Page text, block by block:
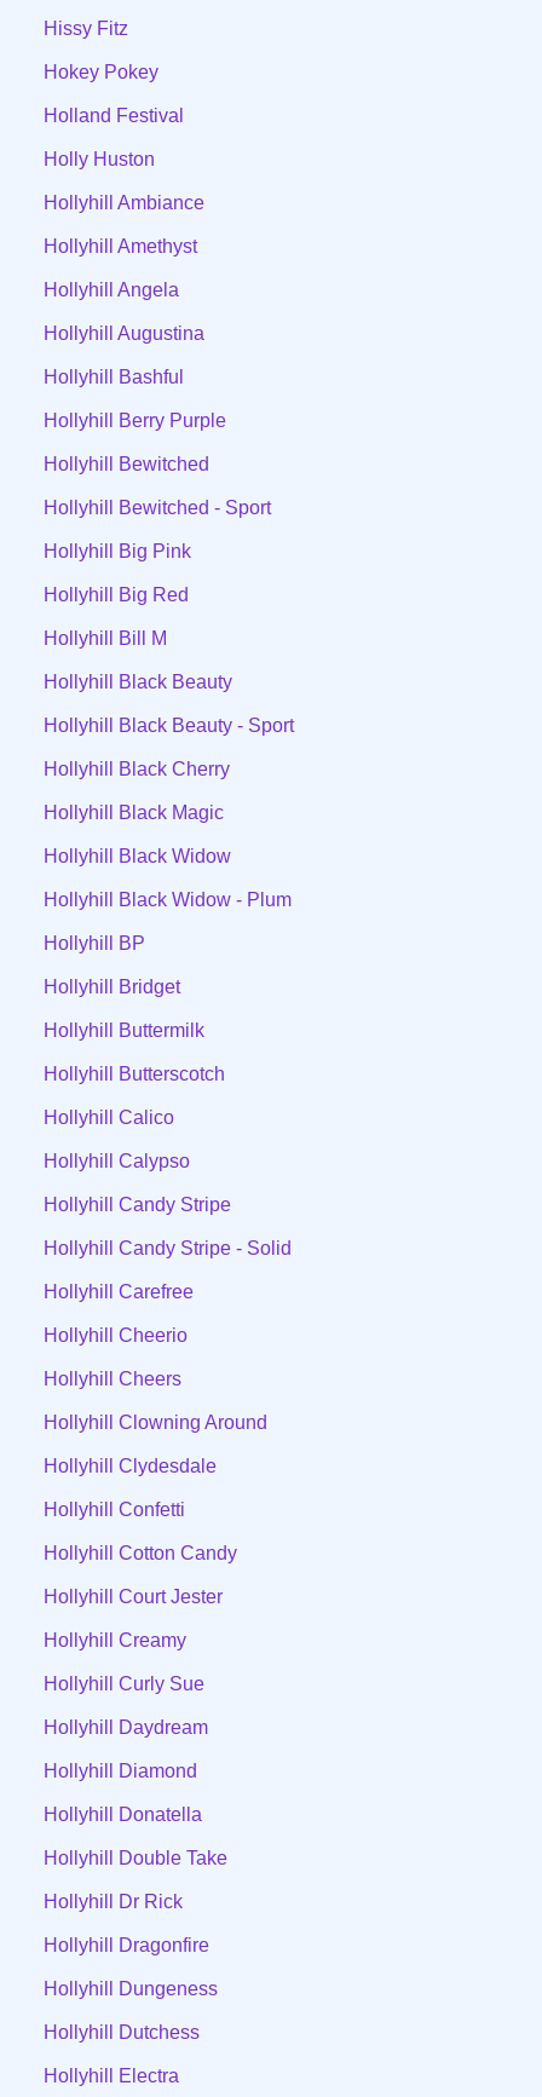
Hissy Fitz
Hokey Pokey
Holland Festival
Holly Huston
Hollyhill Ambiance
Hollyhill Amethyst
Hollyhill Angela
Hollyhill Augustina
Hollyhill Bashful
Hollyhill Berry Purple
Hollyhill Bewitched
Hollyhill Bewitched - Sport
Hollyhill Big Pink
Hollyhill Big Red
Hollyhill Bill M
Hollyhill Black Beauty
Hollyhill Black Beauty - Sport
Hollyhill Black Cherry
Hollyhill Black Magic
Hollyhill Black Widow
Hollyhill Black Widow - Plum
Hollyhill BP
Hollyhill Bridget
Hollyhill Buttermilk
Hollyhill Butterscotch
Hollyhill Calico
Hollyhill Calypso
Hollyhill Candy Stripe
Hollyhill Candy Stripe - Solid
Hollyhill Carefree
Hollyhill Cheerio
Hollyhill Cheers
Hollyhill Clowning Around
Hollyhill Clydesdale
Hollyhill Confetti
Hollyhill Cotton Candy
Hollyhill Court Jester
Hollyhill Creamy
Hollyhill Curly Sue
Hollyhill Daydream
Hollyhill Diamond
Hollyhill Donatella
Hollyhill Double Take
Hollyhill Dr Rick
Hollyhill Dragonfire
Hollyhill Dungeness
Hollyhill Dutchess
Hollyhill Electra